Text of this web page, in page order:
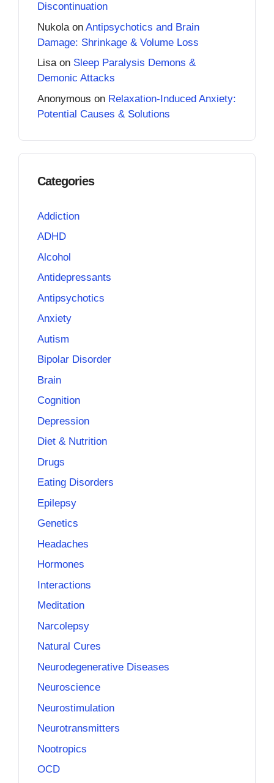
Discontinuation
Nukola on Antipsychotics and Brain
Damage: Shrinkage & Volume Loss
Lisaon Sleep Paralysis Demons &
Demonic Attacks
Anonymous on Relaxation-Induced Anxiety:
Potential Causes & Solutions
Categories
Addiction
ADHD
Alcohol
Antidepressants
Antipsychotics
Anxiety
Autism
Bipolar Disorder
Brain
Cognition
Depression
Diet & Nutrition
Drugs
Eating Disorders
Epilepsy
Genetics
Headaches
Hormones
Interactions
Meditation
Narcolepsy
Natural Cures
Neurodegenerative Diseases
Neuroscience
Neurostimulation
Neurotransmitters
Nootropics
OCD